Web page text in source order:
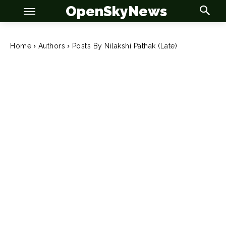
OpenSkyNews
Home Authors Posts By Nilakshi Pathak (Late)